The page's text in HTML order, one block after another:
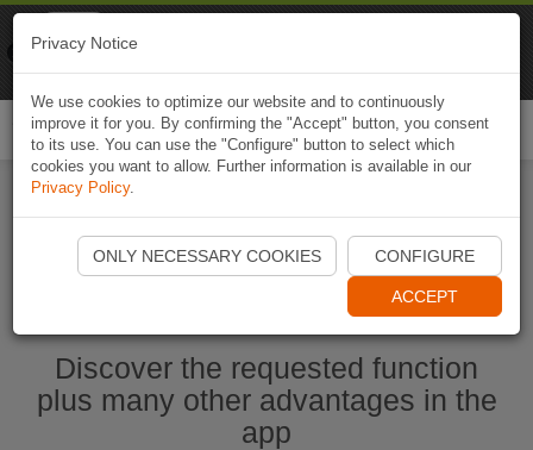
Start Naviki App
Discover the requested function
plus many other advantages in the
app
Privacy Notice
We use cookies to optimize our website and to continuously
improve it for you. By confirming the "Accept" button, you consent
to its use. You can use the "Configure" button to select which
cookies you want to allow. Further information is available in our
Privacy Policy.
ONLY NECESSARY COOKIES CONFIGURE
ACCEPT
Naviki